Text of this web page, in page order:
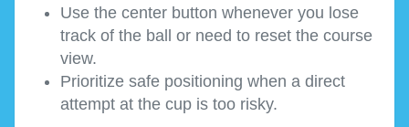
Use the center button whenever you lose
track of the ball or need to reset the course
view.
Prioritize safe positioning when a direct
attempt at the cup is too risky.